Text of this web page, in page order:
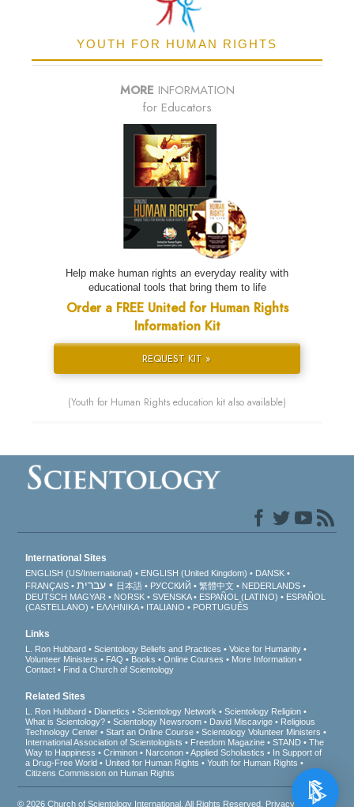
YOUTH FOR HUMAN RIGHTS
MORE INFORMATION
for Educators
Help make human rights an everyday reality with
educational tools that bring them to life
Order a FREE United for Human Rights
Information Kit
REQUEST KIT »
(Youth for Human Rights education kit also available)
International Sites
ENGLISH (US/International) ENGLISH (United Kingdom)
DANSK
FRANÇAIS
עברית 日本語 РУССКИЙ 繁體中文
NEDERLANDS
DEUTSCH MAGYAR NORSK SVENSKA ESPAÑOL (LATINO)
ESPAÑOL
(CASTELLANO)
ΕΛΛΗΝΙΚA ITALIANO PORTUGUÊS
Links
L. Ron Hubbard Scientology Beliefs and Practices
Voice for Humanity
Volunteer Ministers
FAQ Books Online Courses
More Information
Contact
Find a Church of Scientology
Related Sites
L. Ron Hubbard Dianetics Scientology Network
Scientology Religion
What is Scientology?
Scientology Newsroom David Miscavige
Religious
Technology Center
Start an Online Course
Scientology Volunteer Ministers
International Association of Scientologists
Freedom Magazine STAND
The
Way to Happiness
Criminon Narconon Applied Scholastics
In Support of
a Drug-Free World
United for Human Rights
Youth for Human Rights
Citizens Commission on Human Rights
© 2026Church of Scientology International . All Rights Reserved. Privacy Notice